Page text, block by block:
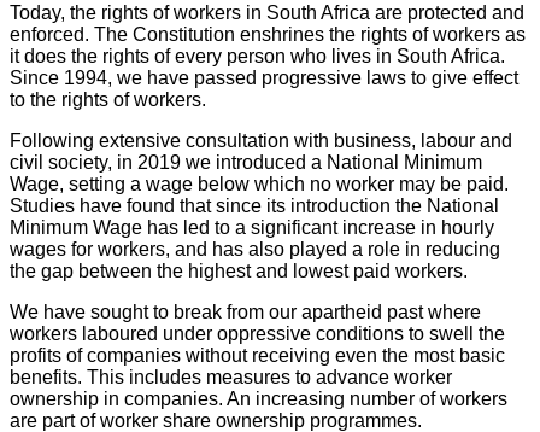
Today, the rights of workers in South Africa are protected and
enforced. The Constitution enshrines the rights of workers as
it does the rights of every person who lives in South Africa.
Since 1994, we have passed progressive laws to give effect
to the rights of workers.
Following extensive consultation with business, labour and
civil society, in 2019 we introduced a National Minimum
Wage, setting a wage below which no worker may be paid.
Studies have found that since its introduction the National
Minimum Wage has led to a significant increase in hourly
wages for workers, and has also played a role in reducing
the gap between the highest and lowest paid workers.
We have sought to break from our apartheid past where
workers laboured under oppressive conditions to swell the
profits of companies without receiving even the most basic
benefits. This includes measures to advance worker
ownership in companies. An increasing number of workers
are part of worker share ownership programmes.